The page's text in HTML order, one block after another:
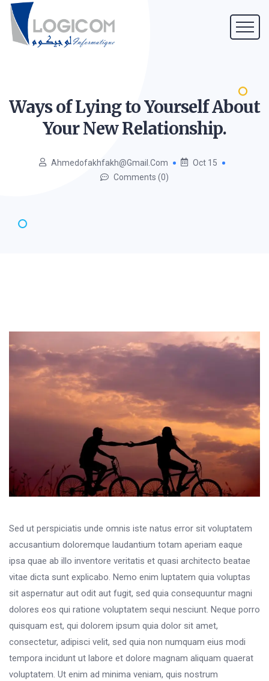
Ways of Lying to Yourself About
Your NewRelationship.
Ahmedofakhfakh@gmail.com
Oct 15
Comments (0)
Sed ut perspiciatis unde omnis iste natus error sit voluptatem
accusantium doloremque laudantium totam aperiam eaque
ipsa quae ab illo inventore veritatis et quasi architecto beatae
vitae dicta sunt explicabo. Nemo enim luptatem quia voluptas
sit aspernatur aut odit aut fugit, sed quia consequuntur magni
dolores eos qui ratione voluptatem sequi nesciunt. Neque porro
quisquam est, qui dolorem ipsum quia dolor sit amet,
consectetur, adipisci velit, sed quia non numquam eius modi
tempora incidunt ut labore et dolore magnam aliquam quaerat
voluptatem. Ut enim ad minima veniam, quis nostrum